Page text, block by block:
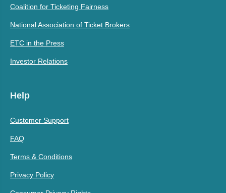
Coalition for Ticketing Fairness
National Association of Ticket Brokers
ETC in the Press
Investor Relations
Help
Customer Support
FAQ
Terms & Conditions
Privacy Policy